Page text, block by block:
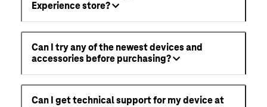
Experience store?
Can I try any of the newest devices and
accessories before purchasing?
Can I get technical support for my device at